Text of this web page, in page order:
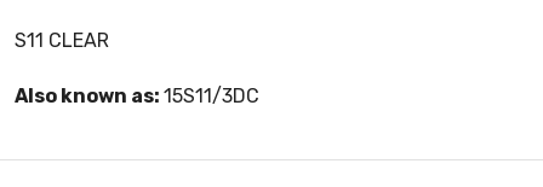
S11 CLEAR
Also known as: 15S11/3DC